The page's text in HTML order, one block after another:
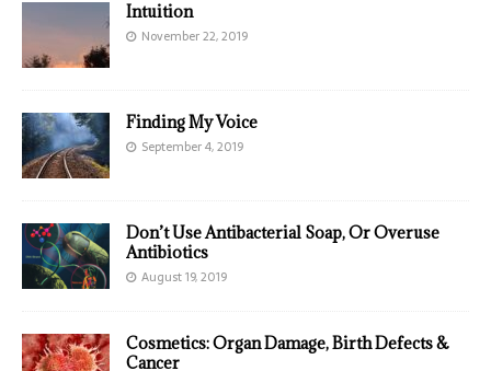
Intuition
November 22, 2019
Finding My Voice
September 4, 2019
Don’t Use Antibacterial Soap, Or Overuse
Antibiotics
August 19, 2019
Cosmetics: Organ Damage, Birth Defects &
Cancer